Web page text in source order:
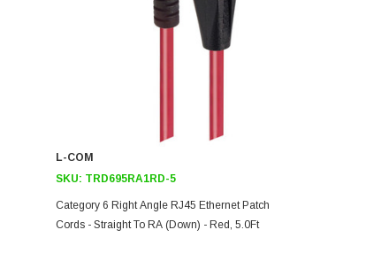
L-COM
SKU: TRD695RA1RD-5
Category 6 Right Angle RJ45 Ethernet Patch
Cords - Straight To RA (Down) - Red, 5.0Ft